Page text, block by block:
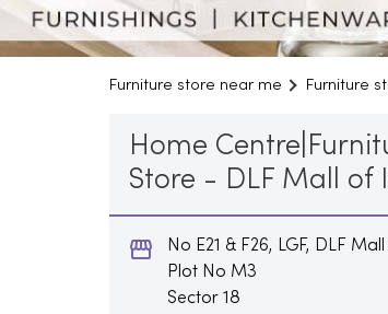
Furniture store near me Furniture
Home
Store - DLF Mall of
No E21 & F26, LGF, DLF
Plot No M3
Sector 18